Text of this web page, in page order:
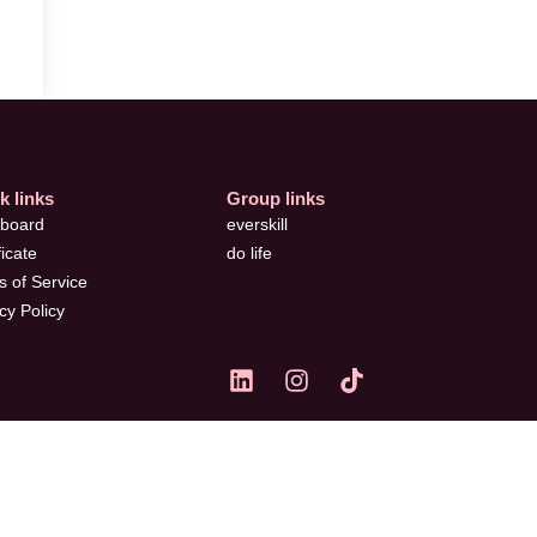
links
of Service
Policy
Group links
everskill
do life